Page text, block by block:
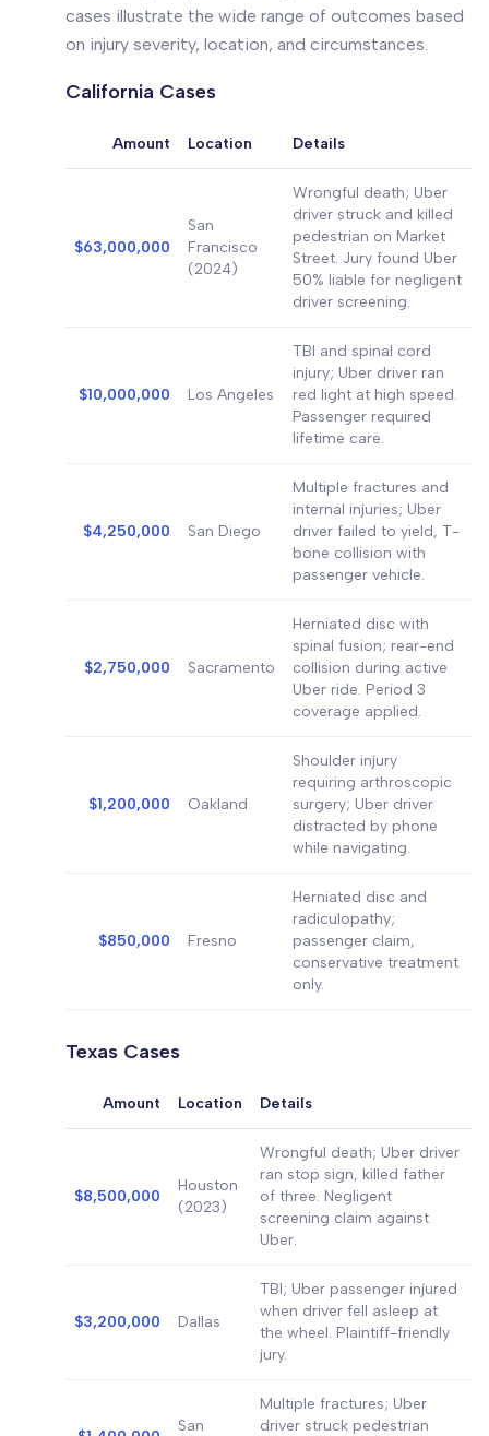
cases illustrate the wide range of outcomes based
on injury severity, location, and circumstances.
California Cases
Amount Location Details
$63,000,000
San
Francisco
(2024)
Wrongful death; Uber
driver struck and killed
pedestrian on Market
Street. Jury found Uber
50% liable for negligent
driver screening.
$10,000,000 Los Angeles
TBI and spinal cord
injury; Uber driver ran
red light at high speed.
Passenger required
lifetime care.
$4,250,000 San Diego
Multiple fractures and
internal injuries; Uber
driver failed to yield, T-
bone collision with
passenger vehicle.
$2,750,000 Sacramento
Herniated disc with
spinal fusion; rear-end
collision during active
Uber ride. Period 3
coverage applied.
$1,200,000 Oakland
Shoulder injury
requiring arthroscopic
surgery; Uber driver
distracted by phone
while navigating.
$850,000 Fresno
Herniated disc and
radiculopathy;
passenger claim,
conservative treatment
only.
Texas Cases
Amount Location Details
$8,500,000
Houston
(2023)
Wrongful death; Uber driver
ran stop sign, killed father
of three. Negligent
screening claim against
Uber.
$3,200,000 Dallas
TBI; Uber passenger injured
when driver fell asleep at
the wheel. Plaintiff-friendly
jury.
San
Multiple fractures; Uber
driver struck pedestrian